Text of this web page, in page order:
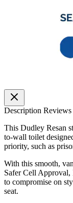
Description Reviews
This Dudley Resan
to-wall toilet
priority, such as
With this smooth,
Safer Cell Approval,
to compromise on
seat.